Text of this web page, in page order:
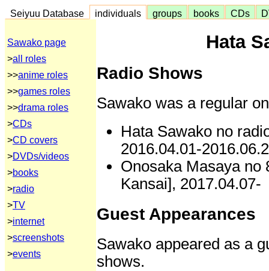
Seiyuu Database individuals groups books CDs
Sawako page
>all roles
>>anime roles
>>games roles
>>drama roles
>CDs
>CD covers
>DVDs/videos
>books
>radio
>TV
>internet
>screenshots
>events
Hata
Radio Shows
Sawako was a regular
Hata Sawako no
2016.04.01-
Onosaka Masaya no
Kansai], 2017.04.07-
Guest Appearances
Sawako appeared as a
shows.